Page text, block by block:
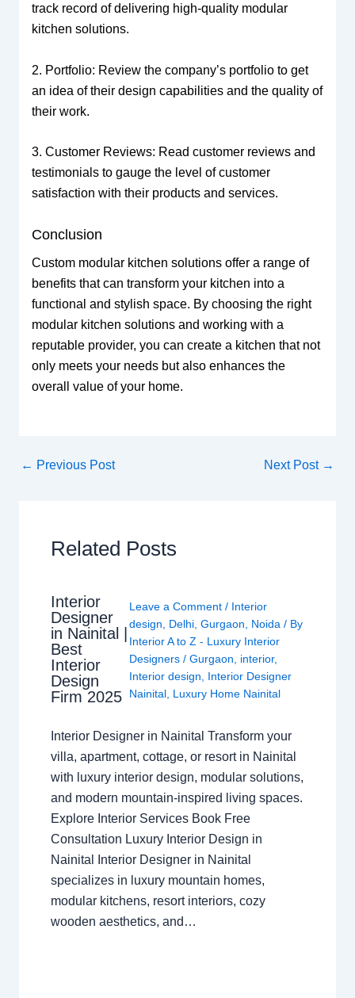
track record of delivering high-quality modular
kitchen solutions.
2. Portfolio: Review the company’s portfolio to get
an idea of their design capabilities and the quality of
their work.
3. Customer Reviews: Read customer reviews and
testimonials to gauge the level of customer
satisfaction with their products and services.
Conclusion
Custom modular kitchen solutions offer a range of
benefits that can transform your kitchen into a
functional and stylish space. By choosing the right
modular kitchen solutions and working with a
reputable provider, you can create a kitchen that not
only meets your needs but also enhances the
overall value of your home.
← Previous Post Next Post →
Related Posts
Interior
Designer
in Nainital |
Best
Interior
Design
Firm 2025
Leave a Comment / Interior
design, Delhi, Gurgaon, Noida/ By
Interior A to Z - Luxury Interior
Designers / Gurgaon, interior,
Interior design, Interior Designer
Nainital, Luxury Home Nainital
Interior Designer in Nainital Transform your
villa, apartment, cottage, or resort in Nainital
with luxury interior design, modular solutions,
and modern mountain-inspired living spaces.
Explore Interior Services Book Free
Consultation Luxury Interior Design in
Nainital Interior Designer in Nainital
specializes in luxury mountain homes,
modular kitchens, resort interiors, cozy
wooden aesthetics, and…